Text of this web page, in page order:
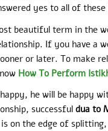
yes to all of
beautiful term in the
If you have a
or later. To make
How To Perform
he will be happy
successfuldua to
on the edge of